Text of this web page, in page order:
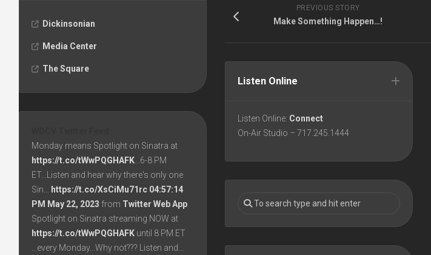
PREVIOUS STORY
Make Something Happen…!
Listen Online
Listen Online: Connect
On-Air Studio – 717.245.1444
Dickinsonian
Media Center
The Square
Monday means Spotlight on Sinatra at
https://t.co/tWwPQGHAFK ...6-8 PM
ET...Listen and hear why there's only one
Sin…
https://t.co/XsCiMu71rc 04:57:14
PM May 22, 2023 from Twitter Web App
Spotlight on Sinatra streaming NOW at
https://t.co/tWwPQGHAFK until 8 PM ET
...every Monday...Why not??? Listen and…